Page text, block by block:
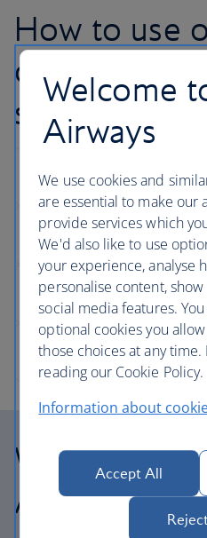
How to use
customise
search
Why choose
Airways
Welcome
Airways
We use cookies and
are essential to make our
provide services which
We'd also like to use
your experience, analyse
personalise content,
social media features.
optional cookies you
those choices at any
reading our Cookie Policy.
Information about
Accept All